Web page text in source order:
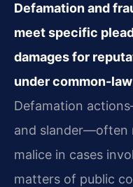
Defamation and
meet specific
damages for
under common-
Defamation
and slander—often
malice in cases
matters of public